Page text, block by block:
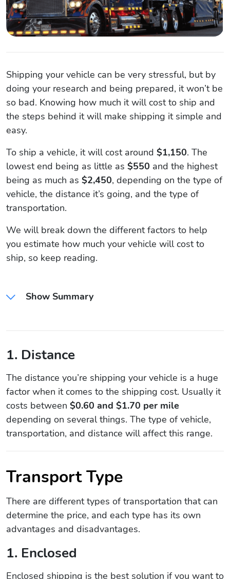
Shipping your vehicle can be very stressful, but by
doing your research and being prepared, it won’t be
so bad. Knowing how much it will cost to ship and
the steps behind it will make shipping it simple and
easy.
To ship a vehicle, it will cost around $1,150. The
lowest end being as little as $550 and the highest
being as much as $2,450, depending on the type of
vehicle, the distance it’s going, and the type of
transportation.
We will break down the different factors to help
you estimate how much your vehicle will cost to
ship, so keep reading.
Show Summary
1. Distance
The distance you’re shipping your vehicle is a huge
factor when it comes to the shipping cost. Usually it
costs between $0.60 and $1.70 per mile
depending on several things. The type of vehicle,
transportation, and distance will affect this range.
Transport Type
There are different types of transportation that can
determine the price, and each type has its own
advantages and disadvantages.
1. Enclosed
Enclosed shipping is the best solution if you want to